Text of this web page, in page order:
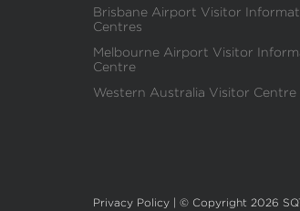
Brisbane Airport Visitor
Centres
Melbourne Airport Visitor
Centre
Western Australia Visitor Centre
Privacy Policy | © Copyright 2026